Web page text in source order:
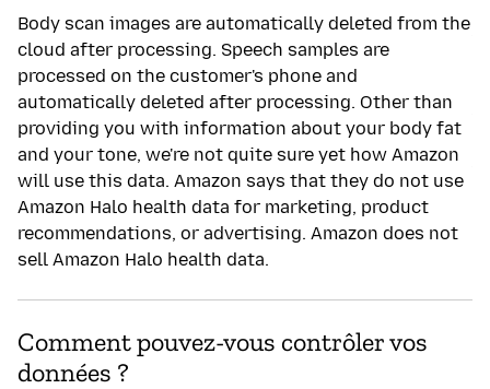
Body scan images are automatically deleted from the
cloud after processing. Speech samples are
processed on the customer's phone and
automatically deleted after processing. Other than
providing you with information about your body fat
and your tone, we're not quite sure yet how Amazon
will use this data. Amazon says that they do not use
Amazon Halo health data for marketing, product
recommendations, or advertising. Amazon does not
sell Amazon Halo health data.
Comment pouvez-vous contrôler vos
données ?